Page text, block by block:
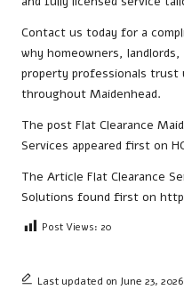
Contact us today for a
why homeowners,
property professionals
throughout Maidenhead.
The post Flat Clearance
Services appeared first on
The Article Flat Clearance
Solutions found first on
Post Views: 20
Last updated on June 23, 2026